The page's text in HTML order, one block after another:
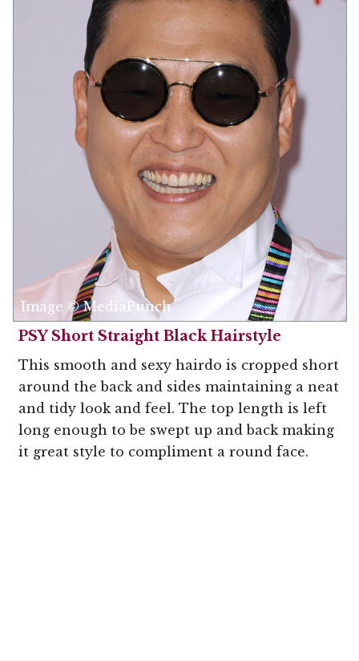
Image © MediaPunch
PSY Short Straight Black Hairstyle
This smooth and sexy hairdo is cropped short
around the back and sides maintaining a neat
and tidy look and feel. The top length is left
long enough to be swept up and back making
it great style to compliment a round face.